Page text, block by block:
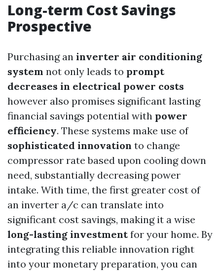
Long-term Cost Savings
Prospective
Purchasing an inverter air conditioning
system not only leads to prompt
decreases in electrical power costs
however also promises significant lasting
financial savings potential with power
efficiency. These systems make use of
sophisticated innovation to change
compressor rate based upon cooling down
need, substantially decreasing power
intake. With time, the first greater cost of
an inverter a/c can translate into
significant cost savings, making it a wise
long-lasting investmentfor your home. By
integrating this reliable innovation right
into your monetary preparation, you can